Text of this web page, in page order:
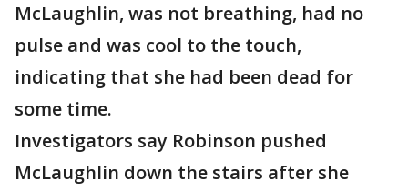
McLaughlin, was not breathing, had no
pulse and was cool to the touch,
indicating that she had been dead for
some time.
Investigators say Robinson pushed
McLaughlin down the stairs after she